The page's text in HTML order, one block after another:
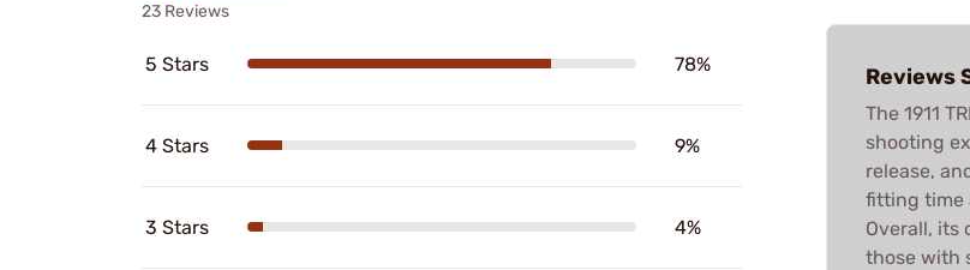
23 Reviews
5 Stars 78%
4 Stars 9%
3 Stars 4%
Reviews
The 1911
shooting
release,
fitting time
Overall, its
those with